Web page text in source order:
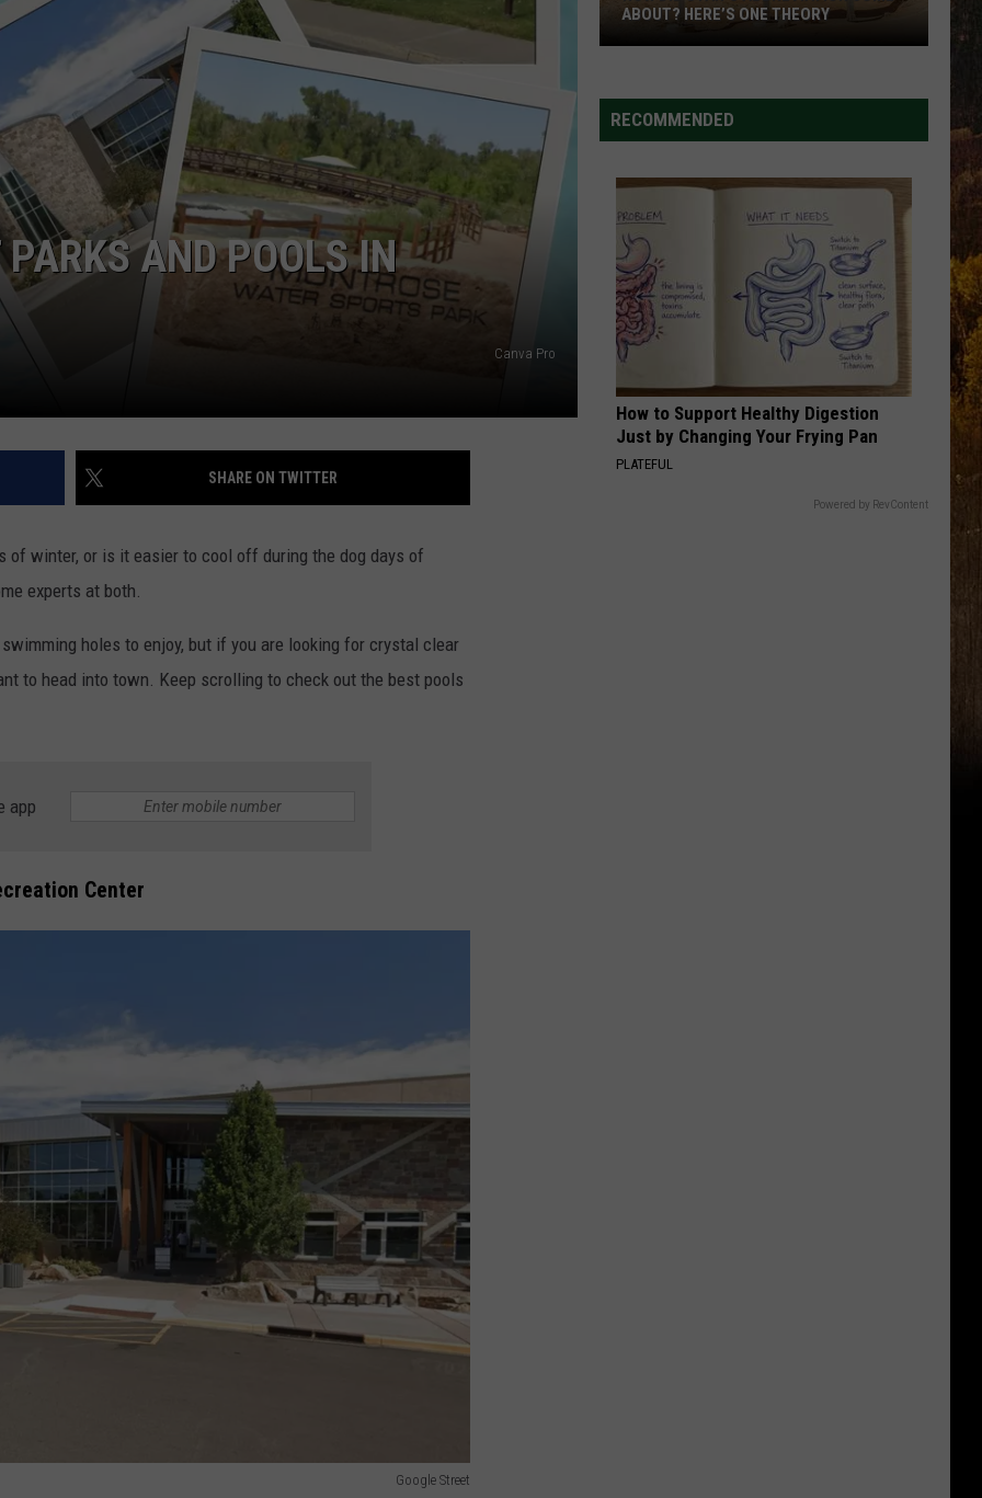
COUNTRY NIGHTS
Brown
Miles On It - Single
Rhett
About A Woman
VIEW ALL RECENTLY PLAYED SONGS
AND POOLS IN
Canva Pro
SHARE ON TWITTER
of winter, or is it easier to cool off during the dog days of
experts at both.
holes to enjoy, but if you are looking for crystal clear
to head into town. Keep scrolling to check out the best pools
app
Center
Google Street
Utah’s
Abbreviation
About?
Here’s
One
Theory
ABOUT? HERE’S ONE THEORY
RECOMMENDED
How to Support Healthy Digestion
Just by Changing Your Frying Pan
PLATEFUL
Powered by RevContent